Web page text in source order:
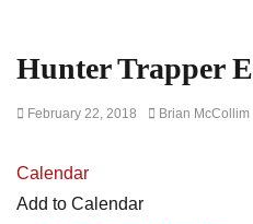
Hunter Trapper
Posted
February 22, 2018 Author
Brian McCollim
Calendar
Add to Calendar